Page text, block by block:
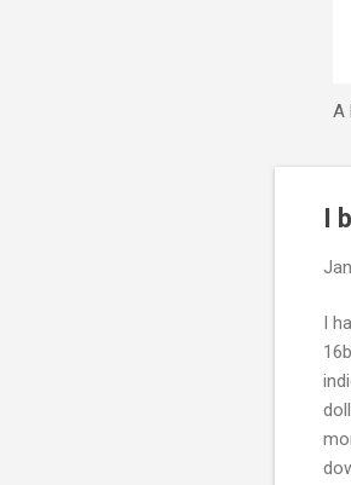
A
I
I